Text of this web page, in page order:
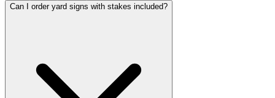
Can I order yard signs with stakes included?